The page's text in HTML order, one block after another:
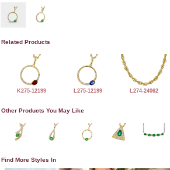
Related Products
K275-12199 L275-12199 L274-24062
Other Products You May Like
Find More Styles In